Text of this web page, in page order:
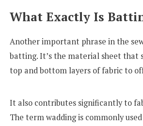
What Exactly Is
Another important phrase in the
batting. It’s the material sheet that
top and bottom layers of fabric to
It also contributes significantly to
The term wadding is commonly